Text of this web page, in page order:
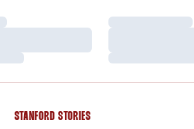
Loading…
Loading…
STANFORD STORIES